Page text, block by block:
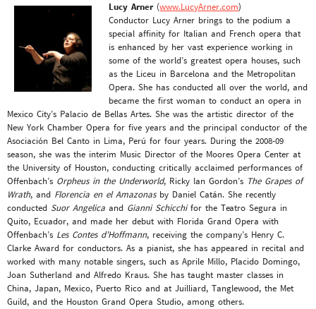
Lucy Arner(www.LucyArner.com)
Conductor Lucy Arner brings to the podium a
special affinity for Italian and French opera that
is enhanced by her vast experience working in
some of the world’s greatest opera houses, such
as the Liceu in Barcelona and the Metropolitan
Opera. She has conducted all over the world, and
became the first woman to conduct an opera in
Mexico City’s Palacio de Bellas Artes. She was the artistic director of the
New York Chamber Opera for five years and the principal conductor of the
Asociación Bel Canto in Lima, Perú for four years. During the 2008-09
season, she was the interim Music Director of the Moores Opera Center at
the University of Houston, conducting critically acclaimed performances of
Offenbach’s Orpheus in the Underworld, Ricky Ian Gordon’s The Grapes of
Wrath, and Florencia en el Amazonasby Daniel Catán. She recently
conducted Suor Angelica and Gianni Schicchifor the Teatro Segura in
Quito, Ecuador, and made her debut with Florida Grand Opera with
Offenbach’s Les Contes d’Hoffmann, receiving the company’s Henry C.
Clarke Award for conductors. As a pianist, she has appeared in recital and
worked with many notable singers, such as Aprile Millo, Placido Domingo,
Joan Sutherland and Alfredo Kraus. She has taught master classes in
China, Japan, Mexico, Puerto Rico and at Juilliard, Tanglewood, the Met
Guild, and the Houston Grand Opera Studio, among others.